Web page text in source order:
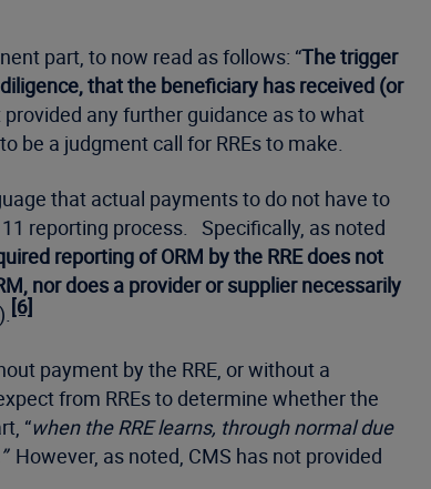
part, to now read as follows: “The trigger
that the beneficiary has received (or
provided any further guidance as to what
be a judgment call for RREs to make.
that actual payments to do not have to
reporting process. Specifically, as noted
reporting of ORM by the RRE does not
nor does a provider or supplier necessarily
[6]
payment by the RRE, or without a
from RREs to determine whether the
“when the RRE learns, through normal due
However, as noted, CMS has not provided